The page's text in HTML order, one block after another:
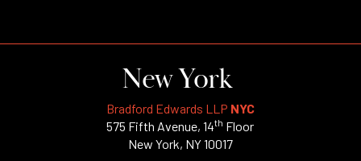
New York
Bradford Edwards LLP NYC
575 Fifth Avenue, 14th Floor
New York, NY 10017